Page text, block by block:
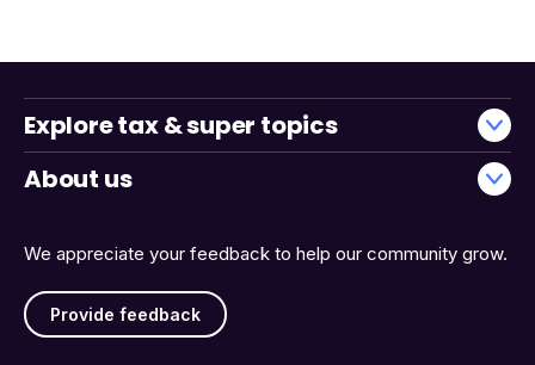
We appreciate your feedback to help our community grow.
Provide feedback
Explore tax & super topics
About us